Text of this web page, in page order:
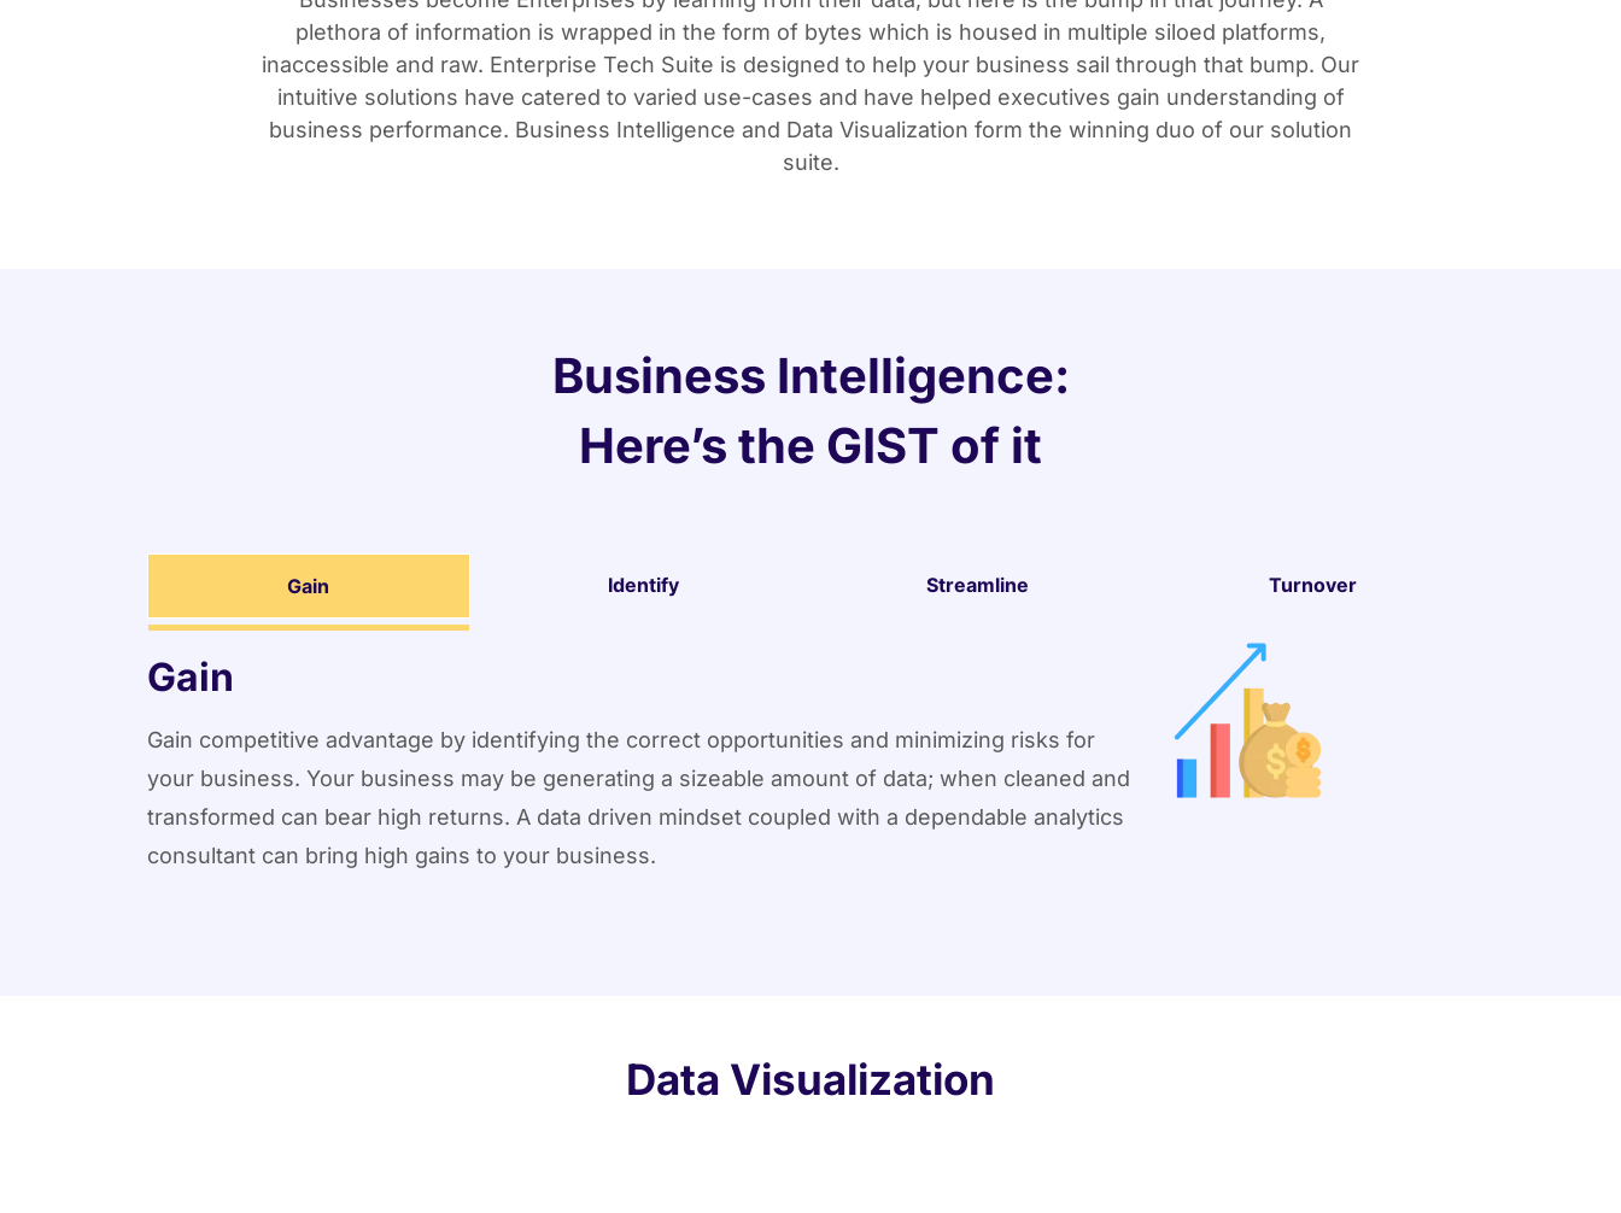
plethora of information is wrapped in the form of bytes which is housed in multiple siloed platforms,
inaccessible and raw. Enterprise Tech Suite is designed to help your business sail through that bump. Our
intuitive solutions have catered to varied use-cases and have helped executives gain understanding of
business performance. Business Intelligence and Data Visualization form the winning duo of our solution
suite.
Business Intelligence:
Here’s the GIST of it
Gain Identify Streamline Turnover
Gain
Gain competitive advantage by identifying the correct opportunities and minimizing risks for
your business. Your business may be generating a sizeable amount of data; when cleaned and
transformed can bear high returns. A data driven mindset coupled with a dependable analytics
consultant can bring high gains to your business.
Data Visualization